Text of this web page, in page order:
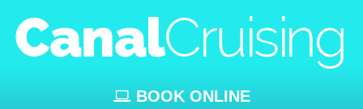
BOOK ONLINE